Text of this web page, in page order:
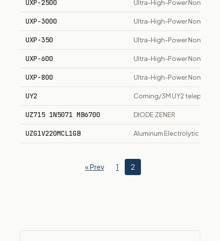
UXP-2500 Ultra-High-Power Non-
UXP-3000 Ultra-High-Power Non-
UXP-350 Ultra-High-Power Non-
UXP-600 Ultra-High-Power Non-
UXP-800 Ultra-High-Power Non-
UY2 Corning/3M UY2 telephone
UZ715 1N5071 MB6700 DIODE ZENER
UZG1V220MCL1GB Aluminum Electrolytic
« Prev 1 2